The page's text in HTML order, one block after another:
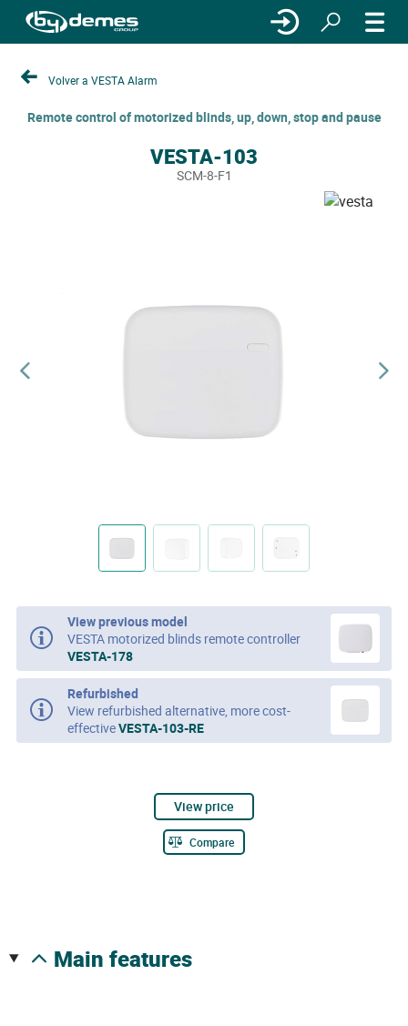
Volver a VESTA Alarm
Remote control of motorized blinds, up, down, stop and pause
VESTA-103
SCM-8-F1
View previous model
VESTA motorized blinds remote controller
VESTA-178
Refurbished
View refurbished alternative, more cost-
effectiveVESTA-103-RE
View price
Compare
main features